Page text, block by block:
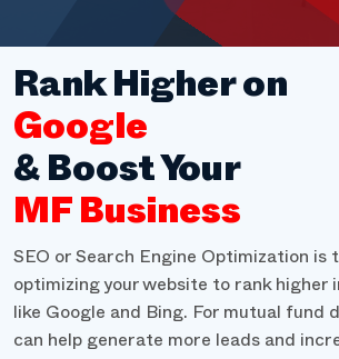
Rank Higher on
Google
& Boost Your
MF Business
SEO or Search Engine Optimization is
optimizing your website to rank higher
like Google and Bing. For mutual fund
can help generate more leads and